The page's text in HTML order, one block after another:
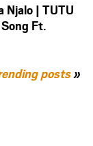
Njalo | TUTU
Ft.
posts»